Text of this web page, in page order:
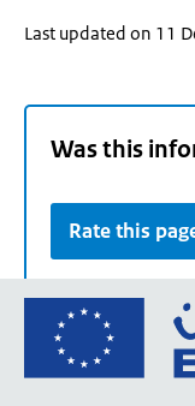
Last updated on 11
Was this
Rate this